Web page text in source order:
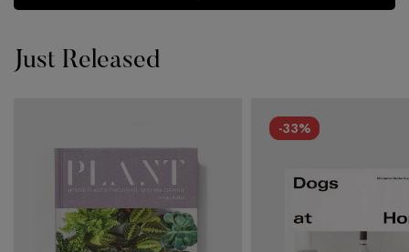
Just Released
-33%